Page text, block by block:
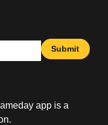
Submit
app is a